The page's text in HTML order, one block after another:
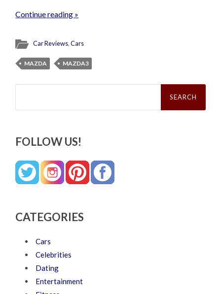
Continue reading »
Car Reviews,Cars
MAZDA MAZDA3
Search
FOLLOW US!
CATEGORIES
Cars
Celebrities
Dating
Entertainment